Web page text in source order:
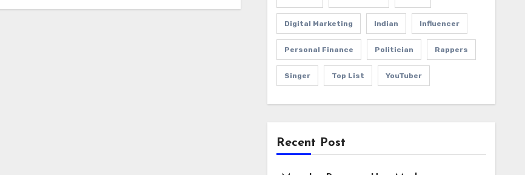
Digital Marketing Indian Influencer
Personal Finance Politician Rappers
Singer Top List YouTuber
Recent Post